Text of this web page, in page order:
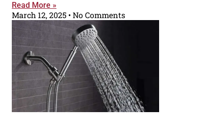
Read More »
March 12, 2025 No Comments